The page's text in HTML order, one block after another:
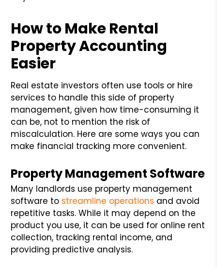
How to Make Rental
Property Accounting
Easier
Real estate investors often use tools or hire
services to handle this side of property
management, given how time-consuming it
can be, not to mention the risk of
miscalculation. Here are some ways you can
make financial tracking more convenient.
Property Management Software
Many landlords use property management
software to streamline operations and avoid
repetitive tasks. While it may depend on the
product you use, it can be used for online rent
collection, tracking rental income, and
providing predictive analysis.